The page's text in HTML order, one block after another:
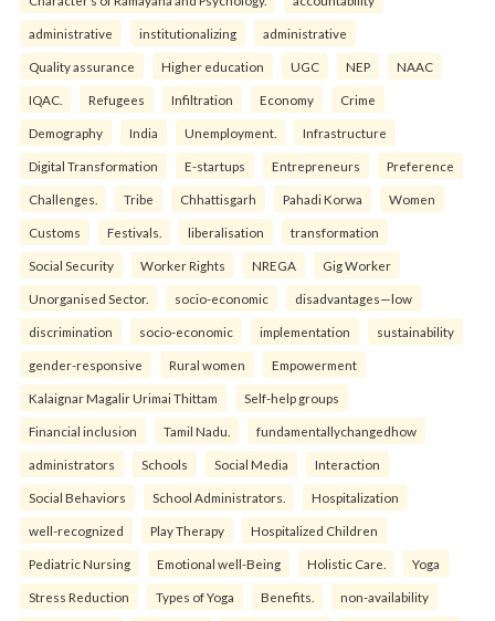
administrative institutionalizing administrative
Quality assurance Higher education UGC NEP NAAC
IQAC. Refugees Infiltration Economy Crime
Demography India Unemployment. Infrastructure
Digital Transformation E-startups Entrepreneurs Preference
Challenges. Tribe Chhattisgarh Pahadi Korwa Women
Customs Festivals. liberalisation transformation
Social Security Worker Rights NREGA Gig Worker
Unorganised Sector. socio-economic disadvantages—low
discrimination socio-economic implementation sustainability
gender-responsive Rural women Empowerment
Kalaignar Magalir Urimai Thittam Self-help groups
Financial inclusion Tamil Nadu. fundamentallychangedhow
administrators Schools Social Media Interaction
Social Behaviors School Administrators. Hospitalization
well-recognized Play Therapy Hospitalized Children
Pediatric Nursing Emotional well-Being Holistic Care. Yoga
Stress Reduction Types of Yoga Benefits. non-availability